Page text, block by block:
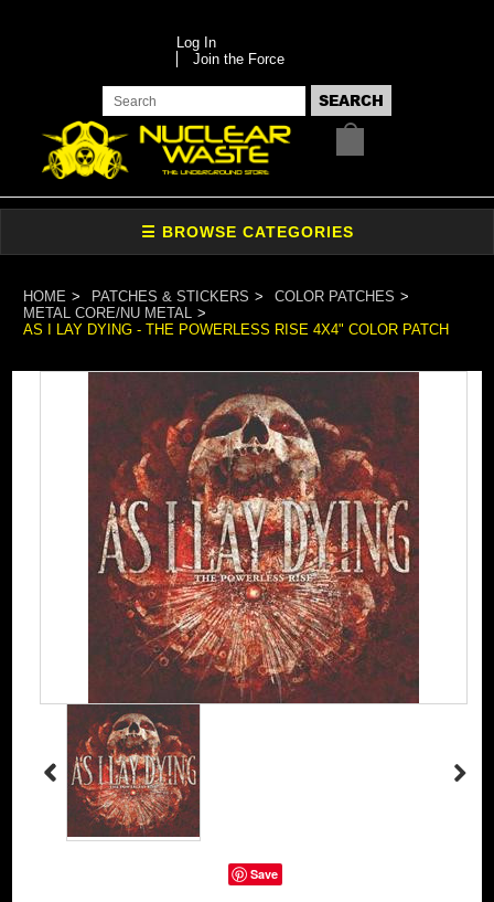
Log In
Join the Force
HOME PATCHES & STICKERS
COLOR PATCHES
METAL CORE/NU METAL
AS I LAY DYING - THE POWERLESS RISE 4X4" COLOR PATCH
Save